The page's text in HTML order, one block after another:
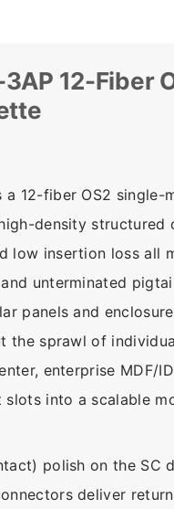
12-Fiber
a 12-fiber OS2
density structured
low insertion loss all
unterminated
panels and
the sprawl of
enterprise MDF/
into a scalable
polish on the SC
deliver